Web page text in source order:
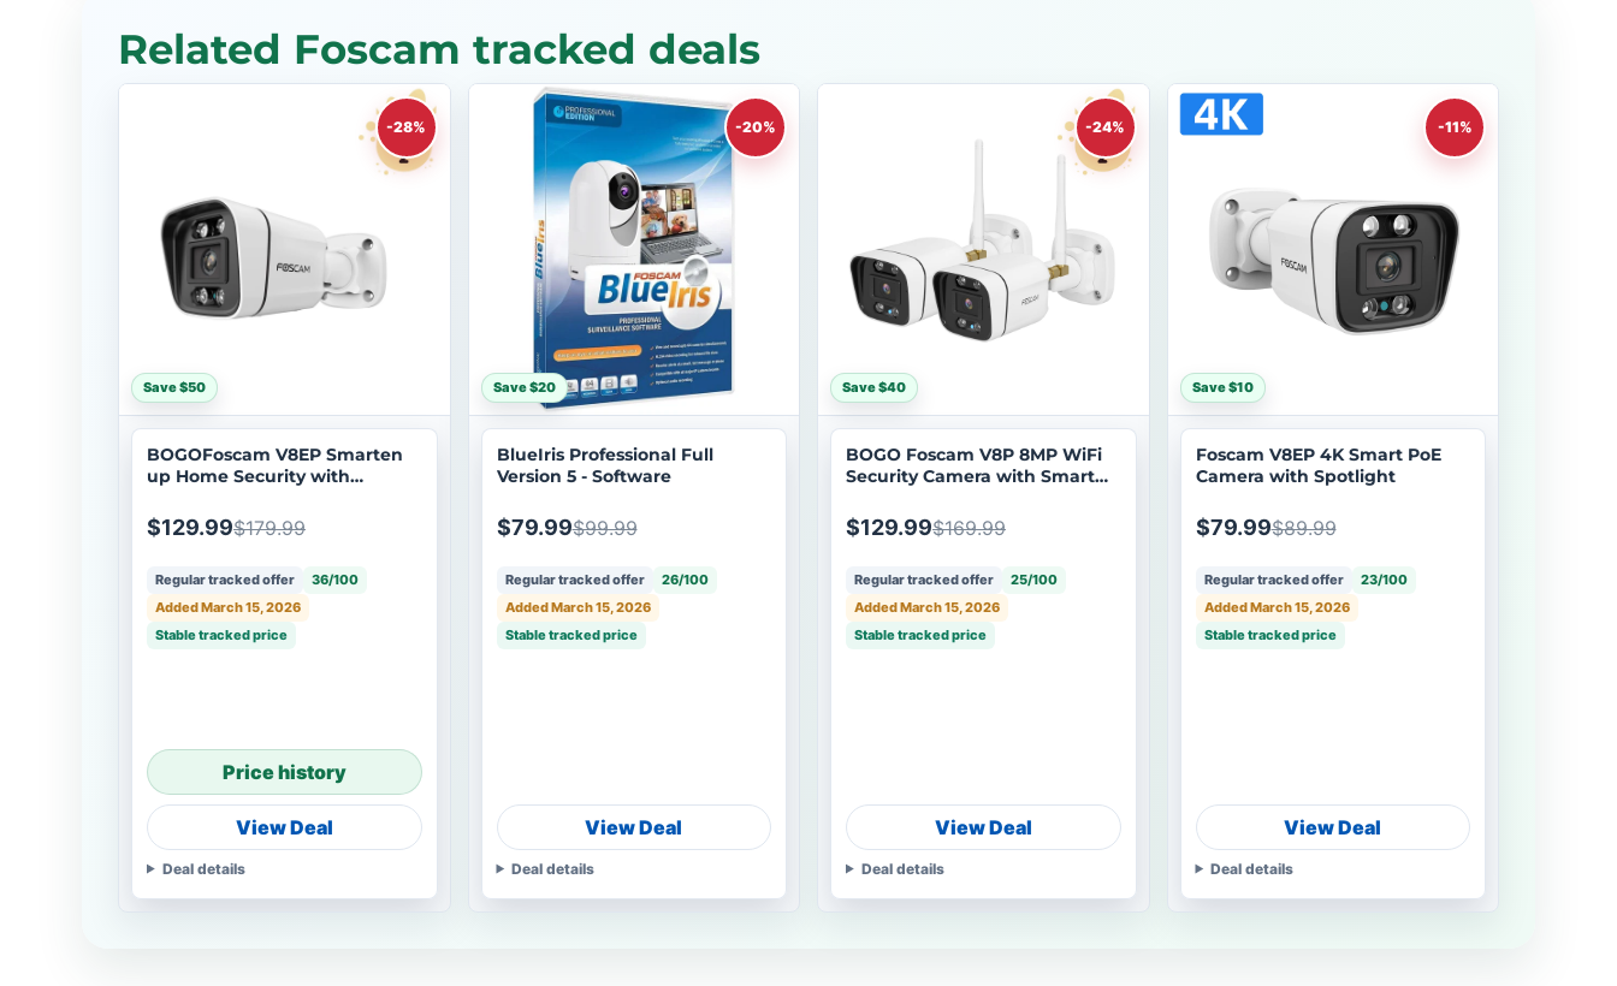
Related Foscam tracked deals
-28%
Save $50
BOGOFoscam V8EP Smarten
up Home Security with
$129.99$179.99
Regular tracked offer
36/100
Added March 15, 2026
Stable tracked price
Price history
View Deal
Deal details
-20%
Save $20
BlueIris Professional Full
Version 5 - Software
$79.99$99.99
Regular tracked offer
26/100
Added March 15, 2026
Stable tracked price
View Deal
Deal details
-24%
Save $40
BOGO Foscam V8P 8MP WiFi
Security Camera with Smart
$129.99$169.99
Regular tracked offer
25/100
Added March 15, 2026
Stable tracked price
View Deal
Deal details
-11%
Save $10
Foscam V8EP 4K Smart PoE
Camera with Spotlight
$79.99$89.99
Regular tracked offer
23/100
Added March 15, 2026
Stable tracked price
View Deal
Deal details